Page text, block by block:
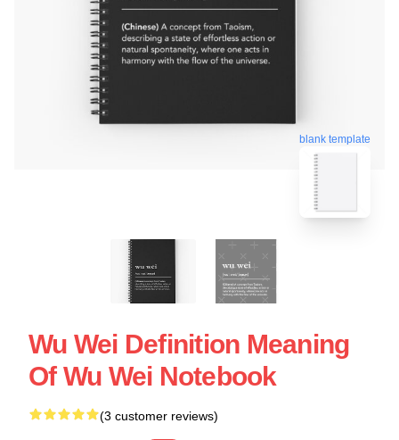
blank template
Wu Wei Definition Meaning
Of Wu Wei Notebook
(3 customer reviews)